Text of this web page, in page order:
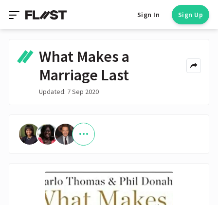
Sign In Sign Up
What Makes a
Marriage Last
Updated: 7 Sep 2020